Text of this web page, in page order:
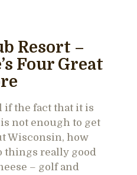
Resort –
Four Great
if the fact that it is
is not enough to get
Wisconsin, how
things really good
– golf and